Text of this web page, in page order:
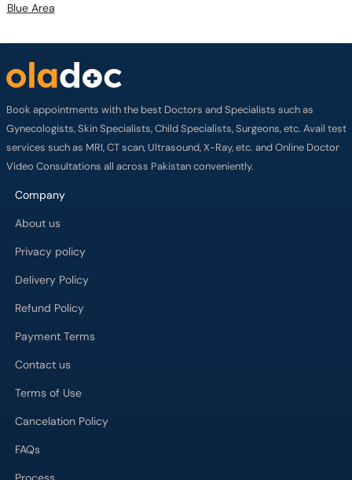
Blue Area
Book appointments with the best Doctors and Specialists such as
Gynecologists, Skin Specialists, Child Specialists, Surgeons, etc. Avail test
services such as MRI, CT scan, Ultrasound, X-Ray, etc. and Online Doctor
Video Consultations all across Pakistan conveniently.
Company
About us
Privacy policy
Delivery Policy
Refund Policy
Payment Terms
Contact us
Terms of Use
Cancelation Policy
FAQs